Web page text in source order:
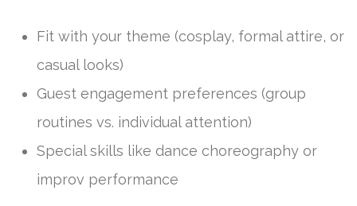
Fit with your theme (cosplay, formal attire, or
casual looks)
Guest engagement preferences (group
routines vs. individual attention)
Special skills like dance choreography or
improv performance